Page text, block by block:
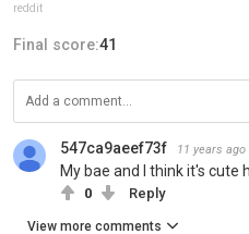
reddit
Final score:41
547ca9aeef73f 11 years ago
My bae and I think it's cute
0 Reply
View more comments